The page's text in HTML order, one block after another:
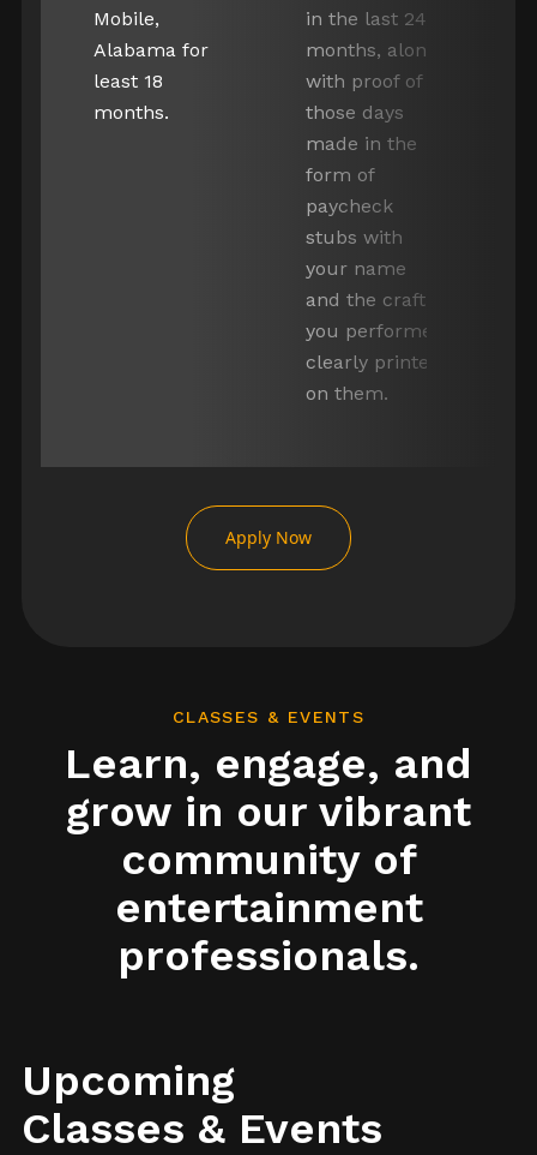
Lighting
Mobile,
Alabama for at
least 18
months.
in the last 24
months, along
with proof of
those days
made in the
form of
paycheck
stubs with
your name
and the craft
you performed
clearly printed
on them.
Apply Now
CLASSES & EVENTS
Learn, engage, and
grow in our vibrant
community of
entertainment
professionals.
Upcoming
Classes & Events